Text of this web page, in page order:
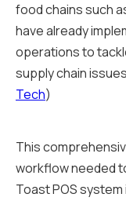
food chains such
have already
operations to
supply chain
Tech)
This
workflow needed
Toast POS